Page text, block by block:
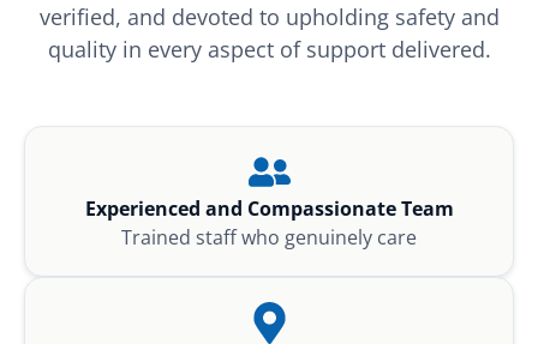
verified, and devoted to upholding safety and
quality in every aspect of support delivered.
Experienced and Compassionate Team
Trained staff who genuinely care